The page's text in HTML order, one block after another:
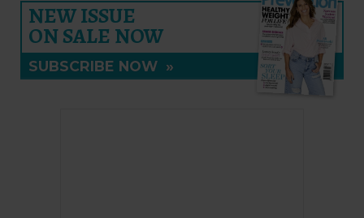
NEW ISSUE
ON SALE NOW
SUBSCRIBE NOW »